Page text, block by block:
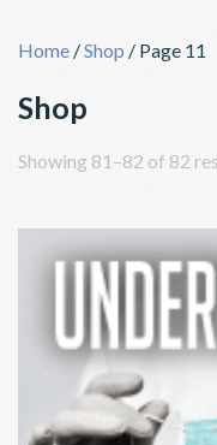
Home /Shop / Page 11
Shop
Showing 81–82 of 82